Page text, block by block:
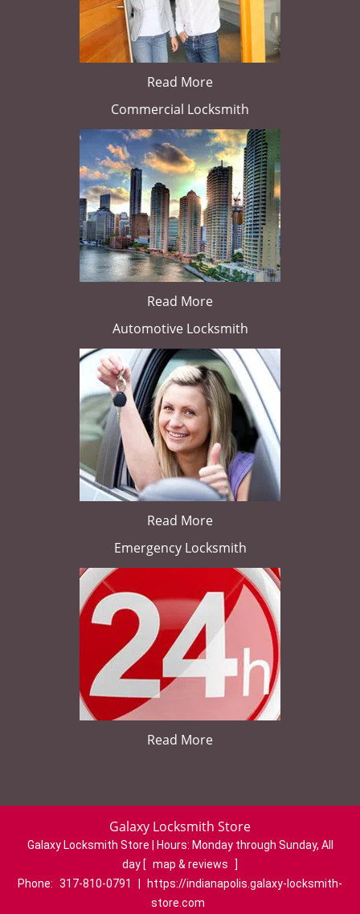
Read More
Commercial Locksmith
Read More
Automotive Locksmith
Read More
Emergency Locksmith
Read More
Galaxy Locksmith Store
Galaxy Locksmith Store | Hours: Monday through Sunday, All
day [ map & reviews
]
Phone: 317-810-0791
https://indianapolis.galaxy-locksmith-
store.com